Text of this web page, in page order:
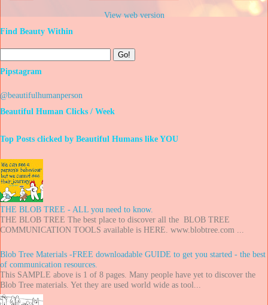
View web version
Find Beauty Within
Pipstagram
@beautifulhumanperson
Beautiful Human Clicks / Week
Top Posts clicked by Beautiful Humans like YOU
THE BLOB TREE - ALL you need to know.
THE BLOB TREE The best place to discover all the BLOB TREE
COMMUNICATION TOOLS available is HERE. www.blobtree.com ...
Blob Tree Materials -FREE downloadable GUIDE to get you started - the best
of communication resources.
This SAMPLE above is 1 of 8 pages. Many people have yet to discover the
Blob Tree materials. Yet they are used world wide as tool...